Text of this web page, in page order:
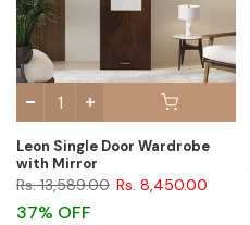
Leon Single Door Wardrobe
with Mirror
Rs. 13,589.00 Rs. 8,450.00
37% OFF